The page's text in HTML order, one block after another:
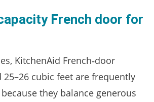
French door for
KitchenAid French‑door
cubic feet are frequently
they balance generous